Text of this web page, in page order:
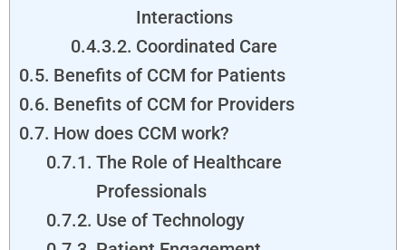
Interactions
Coordinated Care
Benefits of CCM for Patients
Benefits of CCM for Providers
How does CCM work?
The Role of Healthcare
Professionals
Use of Technology